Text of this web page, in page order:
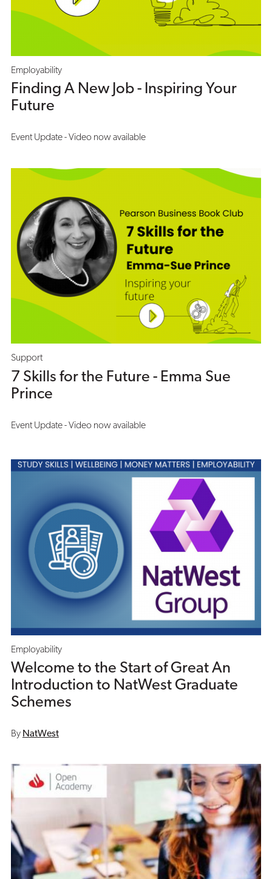
Employability
Finding A New Job - Inspiring Your
Future
Event Update - Video now available
Support
7 Skills for the Future - Emma Sue
Prince
Event Update - Video now available
Employability
Welcome to the Start of Great An
Introduction to NatWest Graduate
Schemes
By NatWest